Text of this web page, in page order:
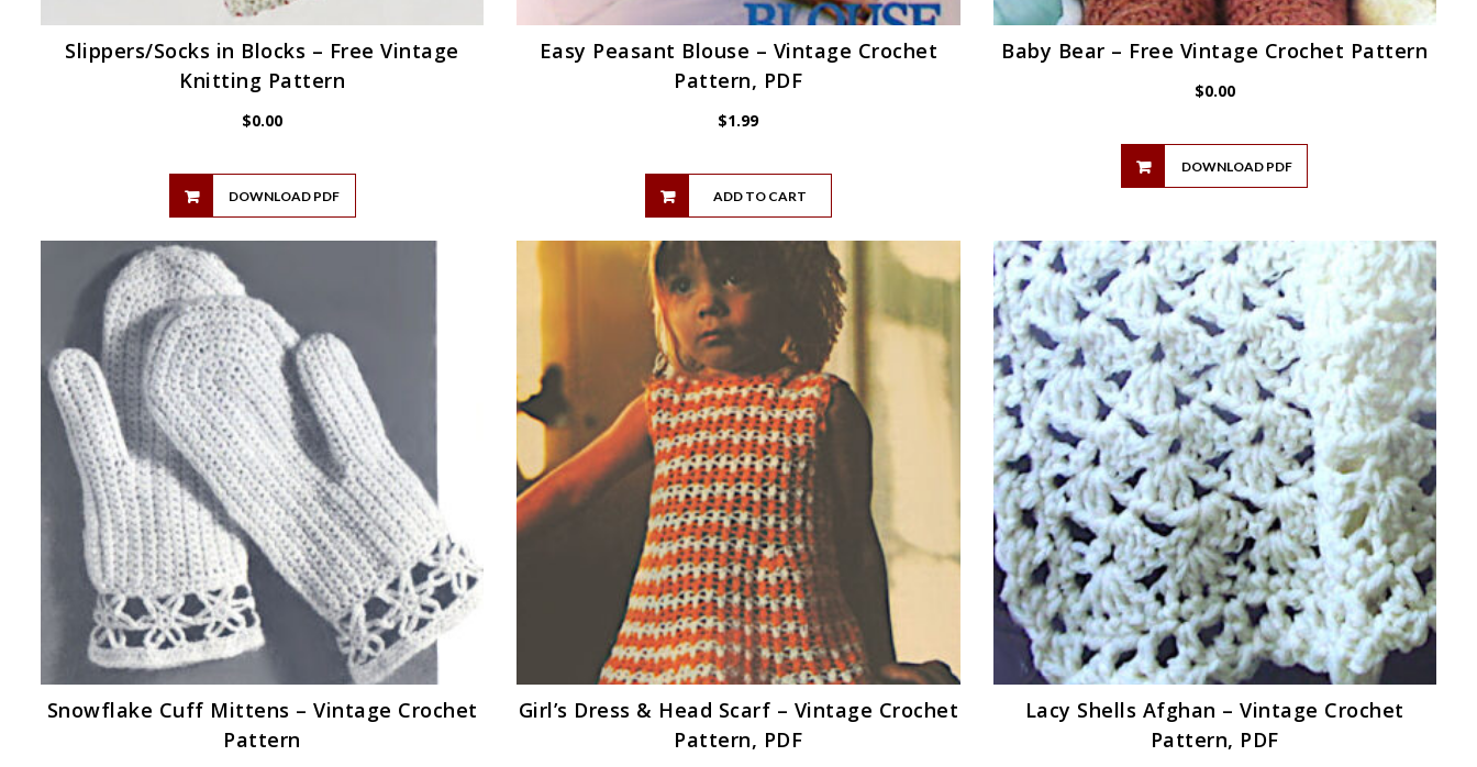
Slippers/Socks in Blocks – Free Vintage
Knitting Pattern
$0.00
DOWNLOAD PDF
Easy Peasant Blouse – Vintage Crochet
Pattern, PDF
$1.99
ADD TO CART
Baby Bear – Free Vintage Crochet Pattern
$0.00
DOWNLOAD PDF
Snowflake Cuff Mittens – Vintage Crochet
Pattern
Girl’s Dress & Head Scarf – Vintage Crochet
Pattern, PDF
Lacy Shells Afghan – Vintage Crochet
Pattern, PDF